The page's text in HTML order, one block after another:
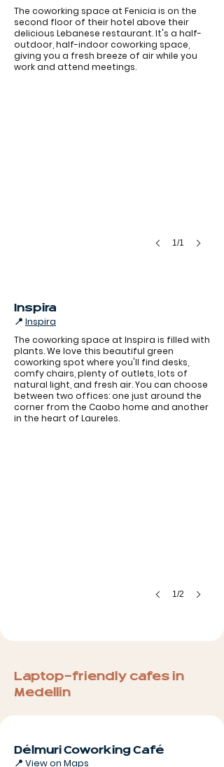
The coworking space at Fenicia is on the
second floor of their hotel above their
delicious Lebanese restaurant. It's a half-
outdoor, half-indoor coworking space,
giving you a fresh breeze of air while you
work and attend meetings.
Coworking Fenicia
1/1
Inspira
📍 Inspira
The coworking space at Inspira is filled with
plants. We love this beautiful green
coworking spot where you'll find desks,
comfy chairs, plenty of outlets, lots of
natural light, and fresh air. You can choose
between two offices: one just around the
corner from the Caobo home and another
in the heart of Laureles.
Coworking inspira Laureles
1/2
Laptop-friendly cafes in
Medellin
Délmuri Coworking Café
📍 View on Maps